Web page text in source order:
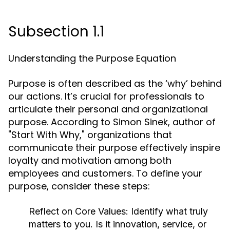
Subsection 1.1
Understanding the Purpose Equation
Purpose is often described as the ‘why’ behind
our actions. It’s crucial for professionals to
articulate their personal and organizational
purpose. According to Simon Sinek, author of
"Start With Why," organizations that
communicate their purpose effectively inspire
loyalty and motivation among both
employees and customers. To define your
purpose, consider these steps:
Reflect on Core Values: Identify what truly
matters to you. Is it innovation, service, or